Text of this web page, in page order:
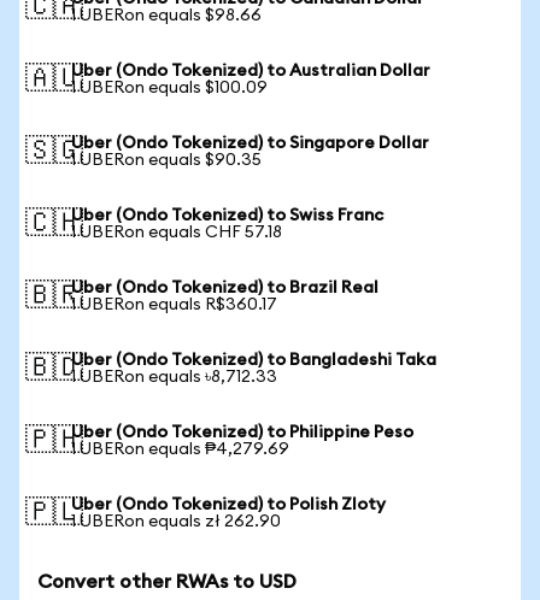
🇨🇦1 UBERon equals $98.66
🇦🇺Uber (Ondo Tokenized) to Australian Dollar
1 UBERon equals $100.09
🇸🇬Uber (Ondo Tokenized) to Singapore Dollar
1 UBERon equals $90.35
🇨🇭Uber (Ondo Tokenized) to Swiss Franc
1 UBERon equals CHF 57.18
🇧🇷Uber (Ondo Tokenized) to Brazil Real
1 UBERon equals R$360.17
🇧🇩Uber (Ondo Tokenized) to Bangladeshi Taka
1 UBERon equals ৳8,712.33
🇵🇭Uber (Ondo Tokenized) to Philippine Peso
1 UBERon equals ₱4,279.69
🇵🇱Uber (Ondo Tokenized) to Polish Zloty
1 UBERon equals zł 262.90
Convert other RWAs to USD